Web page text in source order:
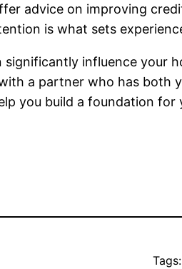
advice on improving
is what sets
significantly influence your
a partner who has
you build a foundation
Tags: